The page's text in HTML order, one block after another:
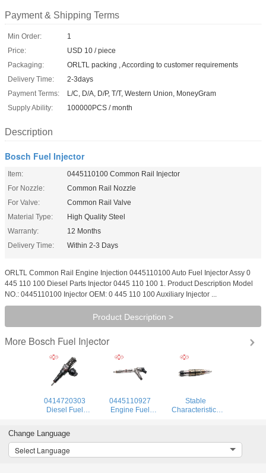
Payment & Shipping Terms
Min Order:
1
Price:
USD 10 / piece
Packaging:
ORLTL packing , According to customer requirements
Delivery Time:
2-3days
Payment Terms:
L/C, D/A, D/P, T/T, Western Union, MoneyGram
Supply Ability:
100000PCS / month
Description
Bosch Fuel Injector
Item:
0445110100 Common Rail Injector
For Nozzle:
Common Rail Nozzle
For Valve:
Common Rail Valve
Material Type:
High Quality Steel
Warranty:
12 Months
Delivery Time:
Within 2-3 Days
ORLTL Common Rail Engine Injection 0445110100 Auto Fuel Injector Assy 0
445 110 100 Diesel Parts Injector 0445 110 100 1. Product Description Model
NO.: 0445110100 Injector OEM: 0 445 110 100 Auxiliary Injector ...
Product Description >
More Bosch Fuel Injector
0414720303
Diesel Fuel
Diesel Common
Rail Injector for
Audi
0445110927
Engine Fuel
927 for Engine
Stable
Characteristics
1874425
Change Language
Select Language